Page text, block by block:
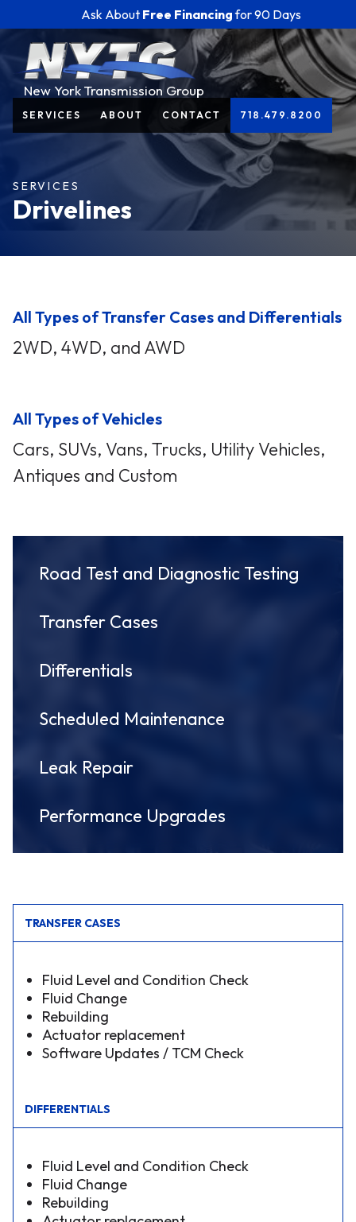
Ask AboutFree Financingfor 90 Days
New York Transmission Group
SERVICES ABOUT CONTACT 718.479.8200
SERVICES
Drivelines
All Types of Transfer Cases and Differentials
2WD, 4WD, and AWD
All Types of Vehicles
Cars, SUVs, Vans, Trucks, Utility Vehicles,
Antiques and Custom
Road Test and Diagnostic Testing
Transfer Cases
Differentials
Scheduled Maintenance
Leak Repair
Performance Upgrades
TRANSFER CASES
Fluid Level and Condition Check
Fluid Change
Rebuilding
Actuator replacement
Software Updates / TCM Check
DIFFERENTIALS
Fluid Level and Condition Check
Fluid Change
Rebuilding